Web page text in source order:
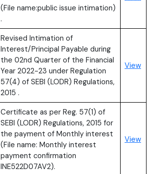
(File name:public issue intimation)
.
Revised Intimation of
Interest/Principal Payable during
the 02nd Quarter of the Financial
Year 2022-23 under Regulation
57(4) of SEBI (LODR) Regulations,
2015 .
View
Certificate as per Reg. 57(1) of
SEBI (LODR) Regulations, 2015 for
the payment of Monthly interest
(File name: Monthly interest
payment confirmation
INE522D07AV2).
View